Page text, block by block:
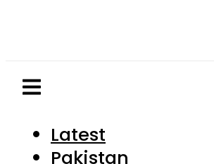
Latest
Pakistan